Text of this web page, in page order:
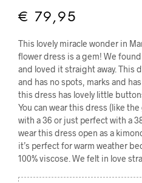
€ 79,95
This lovely miracle wonder in
flower dress is a gem! We
and loved it straight away. This
and has no spots, marks and
this dress has lovely little
You can wear this dress (like
with a 36 or just perfect with a
wear this dress open as a
it’s perfect for warm weather
100% viscose. We felt in love